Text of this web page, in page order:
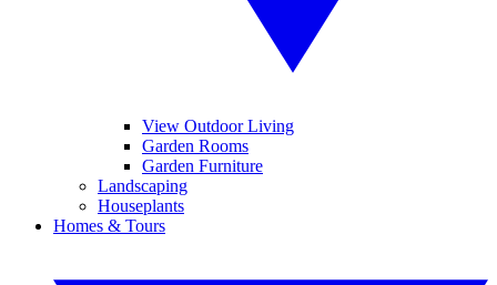
View Outdoor Living
Garden Rooms
Garden Furniture
Landscaping
Houseplants
Homes & Tours